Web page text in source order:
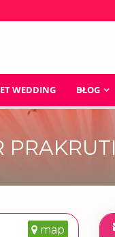
WEDDING BLOG
map